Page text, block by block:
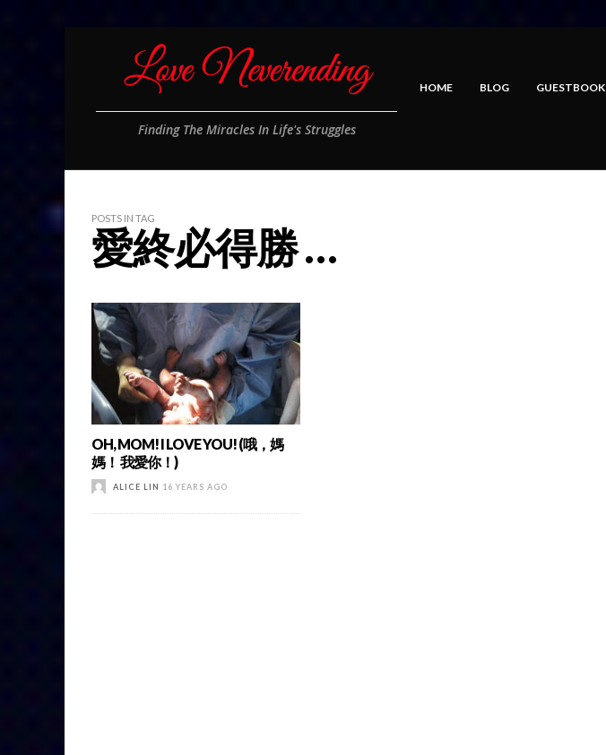
Finding The Miracles In Life's Struggles
HOME BLOG GUESTBOOK
POSTS IN TAG
愛終必得勝 …
OH, MOM! I LOVE YOU! (哦，媽
媽！ 我愛你！)
ALICE LIN 16 YEARS AGO